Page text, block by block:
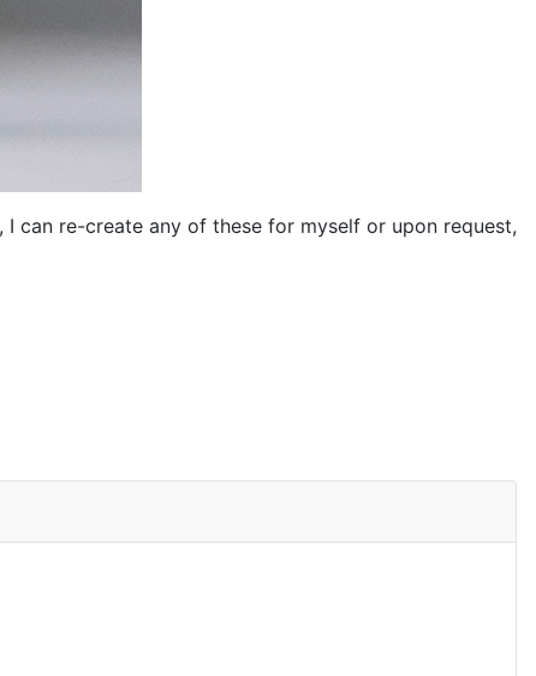
can re-create any of these for myself or upon request,